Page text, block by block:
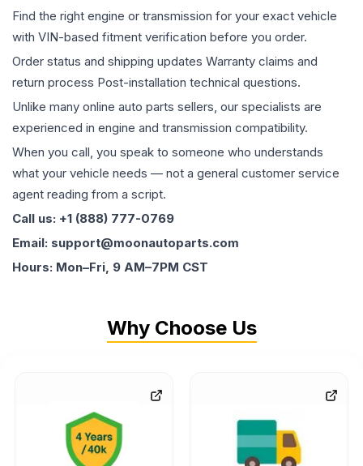
Find the right engine or transmission for your exact vehicle
with VIN-based fitment verification before you order.
Order status and shipping updates Warranty claims and
return process Post-installation technical questions.
Unlike many online auto parts sellers, our specialists are
experienced in engine and transmission compatibility.
When you call, you speak to someone who understands
what your vehicle needs — not a general customer service
agent reading from a script.
Call us: +1 (888) 777-0769
Email: support@moonautoparts.com
Hours: Mon–Fri, 9 AM–7PM CST
Why Choose Us